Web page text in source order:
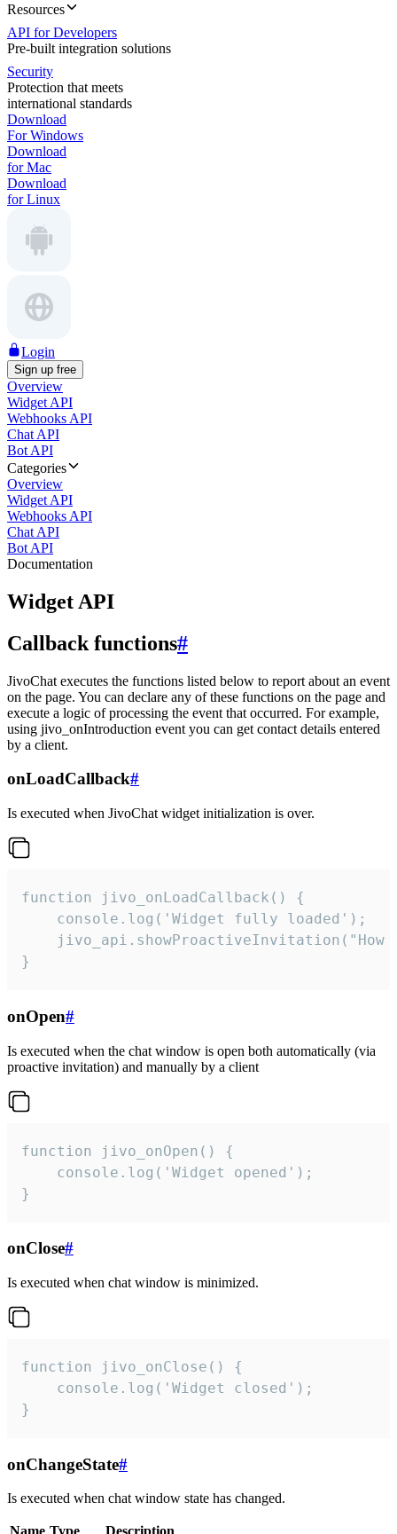
Resources
API for Developers
Pre-built integration solutions
Security
Protection that meets
international standards
Download
For Windows
Download
for Mac
Download
for Linux
Login
Sign up free
Overview
Widget API
Webhooks API
Chat API
Bot API
Categories
Overview
Widget API
Webhooks API
Chat API
Bot API
Documentation
Widget API
Callback functions#
JivoChat executes the functions listed below to report about an event
on the page. You can declare any of these functions on the page and
execute a logic of processing the event that occurred. For example,
using jivo_onIntroduction event you can get contact details entered
by a client.
onLoadCallback#
Is executed when JivoChat widget initialization is over.
function jivo_onLoadCallback() {
    console.log('Widget fully loaded');
jivo_api.showProactiveInvitation("How
}
onOpen#
Is executed when the chat window is open both automatically (via
proactive invitation) and manually by a client
function jivo_onOpen() {
    console.log('Widget opened');
}
onClose#
Is executed when chat window is minimized.
function jivo_onClose() {
    console.log('Widget closed');
}
onChangeState#
Is executed when chat window state has changed.